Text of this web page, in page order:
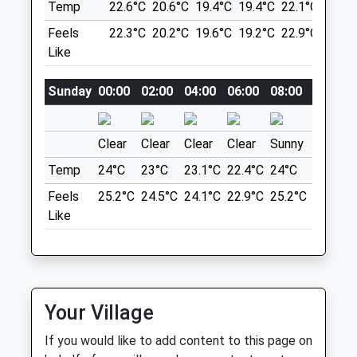
0191 548 7200
Sunderland@vets4pets.com
1.59 Miles
Amenities
Animals Treated
Open
Close
Mon
08:00
19:00
Wed
08:00
Herrington Country Park
Plenty Of Room To Run And Socialise.
19 Chester Rd
Lancashire
6.95 Miles
Location
what3words
narrow.eagle.laying
Wagon Ways
Deleval. Approx. 7 Miles There And Back.
3 Front St
Temp
22.6°C 20.6°C 19.4°C 19.4°C 22.1°C
Feels
Like
22.3°C 20.2°C 19.6°C 19.2°C 22.9°C
Sunday 00:00 02:00 04:00 06:00 08:00
Clear Clear Clear Clear Sunny
Temp
24°C 23°C 23.1°C 22.4°C 24°C
Feels
Like
25.2°C 24.5°C 24.1°C 22.9°C 25.2°C
Your Village
If you would like to add content to this page on